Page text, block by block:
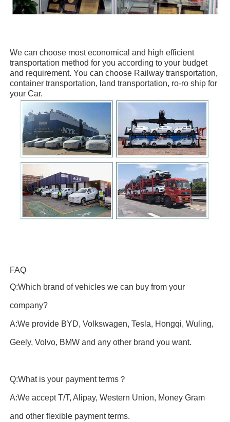
We can choose most economical and high efficient
transportation method for you according to your budget
and requirement. You can choose Railway transportation,
container transportation, land transportation, ro-ro ship for
your Car.
FAQ
Q:Which brand of vehicles we can buy from your
company?
A:We provide BYD, Volkswagen, Tesla, Hongqi, Wuling,
Geely, Volvo, BMW and any other brand you want.
Q:What is your payment terms？
A:We accept T/T, Alipay, Western Union, Money Gram
and other flexible payment terms.